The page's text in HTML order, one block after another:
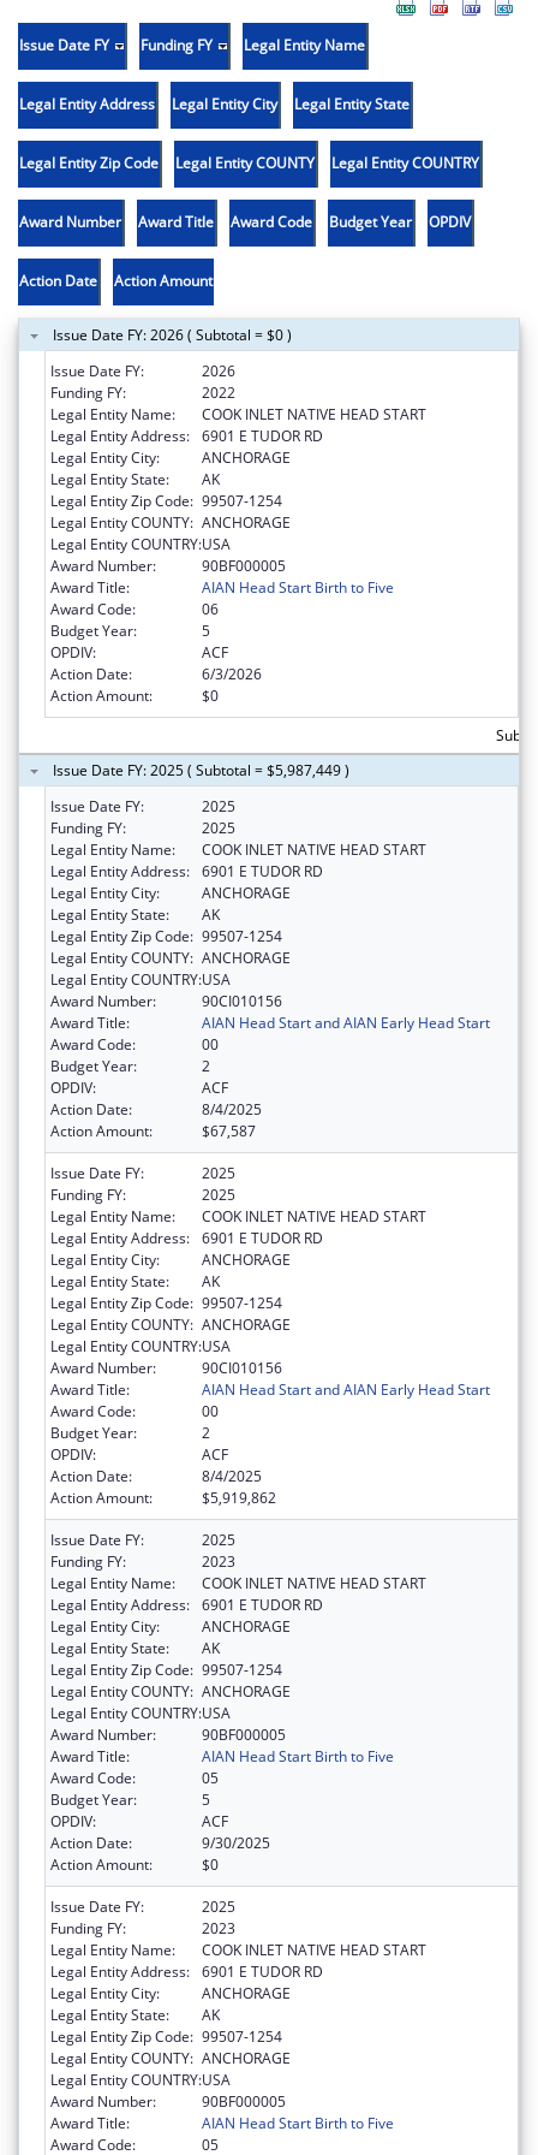
Issue Date FY Funding FY Legal Entity Name
Legal Entity Address Legal Entity City Legal Entity State
Legal Entity Zip Code Legal Entity COUNTY Legal Entity COUNTRY
Award Number Award Title Award Code Budget Year OPDIV
Action Date Action Amount
Issue Date FY: 2026 ( Subtotal = $0 )
Issue Date FY:
2026
Funding FY:
2022
Legal Entity Name:
COOK INLET NATIVE HEAD START
Legal Entity Address: 6901 E TUDOR RD
Legal Entity City:
ANCHORAGE
Legal Entity State:
AK
Legal Entity Zip Code: 99507-1254
Legal Entity COUNTY: ANCHORAGE
Legal Entity COUNTRY:USA
Award Number:
90BF000005
Award Title:
AIAN Head Start Birth to Five
Award Code:
06
Budget Year:
5
OPDIV:
ACF
Action Date:
6/3/2026
Action Amount:
$0
Issue Date FY: 2025 ( Subtotal = $5,987,449 )
Issue Date FY:
2025
Funding FY:
2025
Legal Entity Name:
COOK INLET NATIVE HEAD START
Legal Entity Address: 6901 E TUDOR RD
Legal Entity City:
ANCHORAGE
Legal Entity State:
AK
Legal Entity Zip Code: 99507-1254
Legal Entity COUNTY: ANCHORAGE
Legal Entity COUNTRY:USA
Award Number:
90CI010156
Award Title:
AIAN Head Start and AIAN Early Head Start
Award Code:
00
Budget Year:
2
OPDIV:
ACF
Action Date:
8/4/2025
Action Amount:
$67,587
Issue Date FY:
2025
Funding FY:
2025
Legal Entity Name:
COOK INLET NATIVE HEAD START
Legal Entity Address: 6901 E TUDOR RD
Legal Entity City:
ANCHORAGE
Legal Entity State:
AK
Legal Entity Zip Code: 99507-1254
Legal Entity COUNTY: ANCHORAGE
Legal Entity COUNTRY:USA
Award Number:
90CI010156
Award Title:
AIAN Head Start and AIAN Early Head Start
Award Code:
00
Budget Year:
2
OPDIV:
ACF
Action Date:
8/4/2025
Action Amount:
$5,919,862
Issue Date FY:
2025
Funding FY:
2023
Legal Entity Name:
COOK INLET NATIVE HEAD START
Legal Entity Address: 6901 E TUDOR RD
Legal Entity City:
ANCHORAGE
Legal Entity State:
AK
Legal Entity Zip Code: 99507-1254
Legal Entity COUNTY: ANCHORAGE
Legal Entity COUNTRY:USA
Award Number:
90BF000005
Award Title:
AIAN Head Start Birth to Five
Award Code:
05
Budget Year:
5
OPDIV:
ACF
Action Date:
9/30/2025
Action Amount:
$0
Issue Date FY:
2025
Funding FY:
2023
Legal Entity Name:
COOK INLET NATIVE HEAD START
Legal Entity Address: 6901 E TUDOR RD
Legal Entity City:
ANCHORAGE
Legal Entity State:
AK
Legal Entity Zip Code: 99507-1254
Legal Entity COUNTY: ANCHORAGE
Legal Entity COUNTRY:USA
Award Number:
90BF000005
Award Title:
AIAN Head Start Birth to Five
Award Code:
05